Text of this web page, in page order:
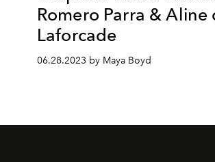
Romero Parra & Aline
Laforcade
06.28.2023 by Maya Boyd